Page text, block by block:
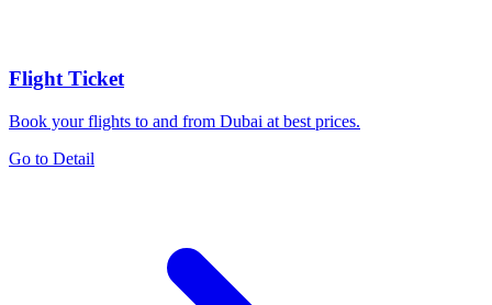
Flight Ticket
Book your flights to and from Dubai at best prices.
Go to Detail